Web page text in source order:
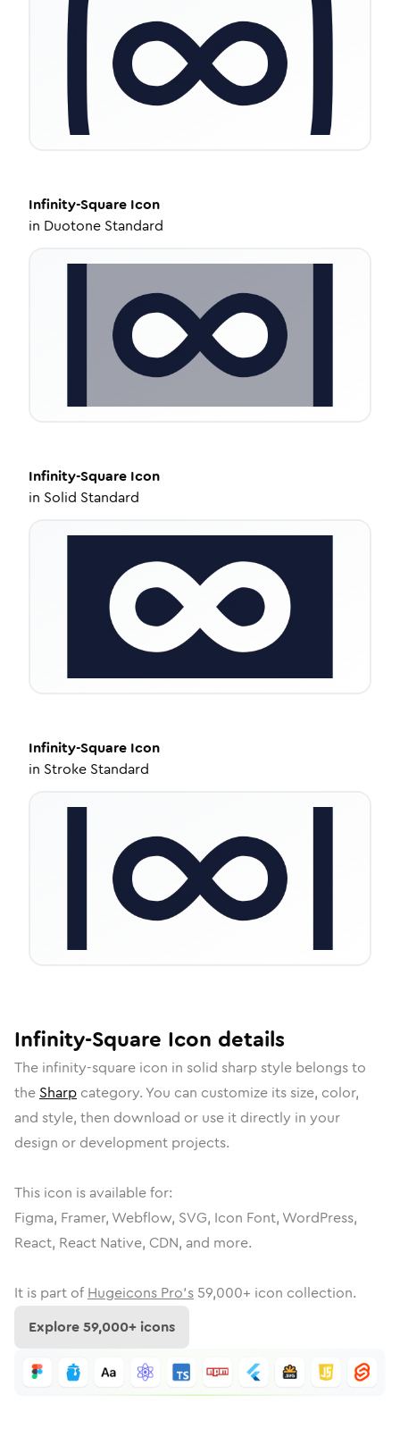
Infinity-Square Icon
in Duotone Standard
Infinity-Square Icon
in Solid Standard
Infinity-Square Icon
in Stroke Standard
Infinity-Square Icon details
The infinity-square icon in solid sharpstyle belongs to
the Sharp category. You can customize its size, color,
and style, then download or use it directly in your
design or development projects.
This icon is available for:
Figma, Framer, Webflow, SVG, Icon Font, WordPress,
React, React Native, CDN, and more.
It is part of Hugeicons Pro's 59,000+ icon collection.
Explore59,000+ icons